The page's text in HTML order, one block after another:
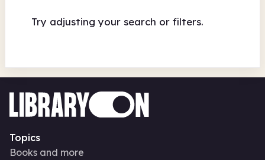
Try adjusting your search or filters.
Topics
Books and more